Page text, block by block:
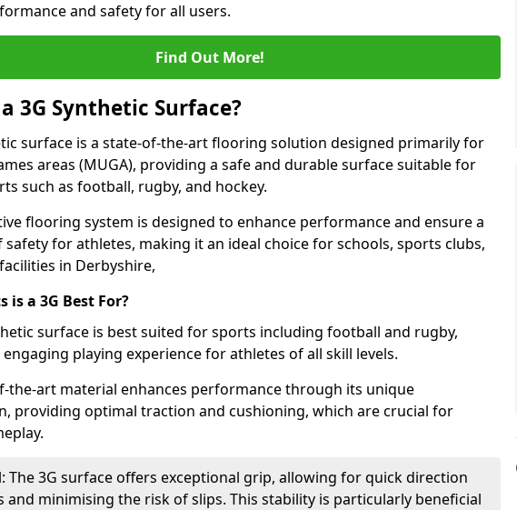
and safety for all users.
Find Out More!
3G Synthetic Surface?
surface is a state-of-the-art flooring solution designed primarily for
areas (MUGA), providing a safe and durable surface suitable for
such as football, rugby, and hockey.
flooring system is designed to enhance performance and ensure a
safety for athletes, making it an ideal choice for schools, sports clubs,
in Derbyshire,
is a 3G Best For?
surface is best suited for sports including football and rugby,
playing experience for athletes of all skill levels.
the-art material enhances performance through its unique
providing optimal traction and cushioning, which are crucial for
The 3G surface offers exceptional grip, allowing for quick direction
and minimising the risk of slips. This stability is particularly beneficial